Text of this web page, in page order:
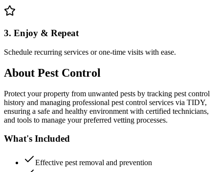
3. Enjoy & Repeat
Schedule recurring services or one-time visits with ease.
About Pest Control
Protect your property from unwanted pests by tracking pest control
history and managing professional pest control services via TIDY,
ensuring a safe and healthy environment with certified technicians,
and tools to manage your preferred vetting processes.
What's Included
Effective pest removal and prevention